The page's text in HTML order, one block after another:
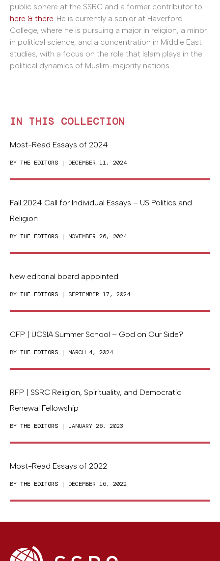
public sphere at the SSRC and a former contributor to
here & there . He is currently a senior at Haverford
College, where he is pursuing a major in religion, a minor
in political science, and a concentration in Middle East
studies, with a focus on the role that Islam plays in the
political dynamics of Muslim-majority nations.
IN THIS COLLECTION
Most-Read Essays of 2024
BY THE EDITORS | DECEMBER 11, 2024
Fall 2024 Call for Individual Essays – US Politics and
Religion
BY THE EDITORS | NOVEMBER 26, 2024
New editorial board appointed
BY THE EDITORS | SEPTEMBER 17, 2024
CFP | UCSIA Summer School – God on Our Side?
BY THE EDITORS | MARCH 4, 2024
RFP | SSRC Religion, Spirituality, and Democratic
Renewal Fellowship
BY THE EDITORS | JANUARY 26, 2023
Most-Read Essays of 2022
BY THE EDITORS | DECEMBER 16, 2022